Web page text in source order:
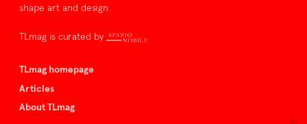
shape art and design.
TLmag is curated by
TLmag homepage
Articles
About TLmag